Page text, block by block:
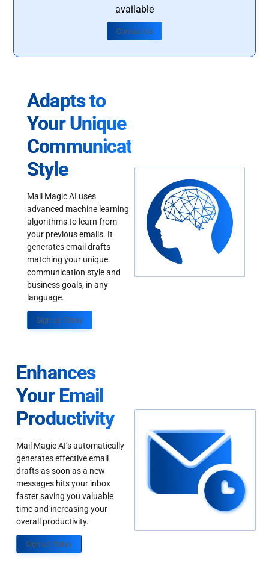
available
Contact Us
Adapts to
Your Unique
Communication
Style
Mail Magic AI uses
advanced machine learning
algorithms to learn from
your previous emails. It
generates email drafts
matching your unique
communication style and
business goals, in any
language.
Sign up Today
Enhances
Your Email
Productivity
Mail Magic AI’s automatically
generates effective email
drafts as soon as a new
messages hits your inbox
faster saving you valuable
time and increasing your
overall productivity.
Sign up Today